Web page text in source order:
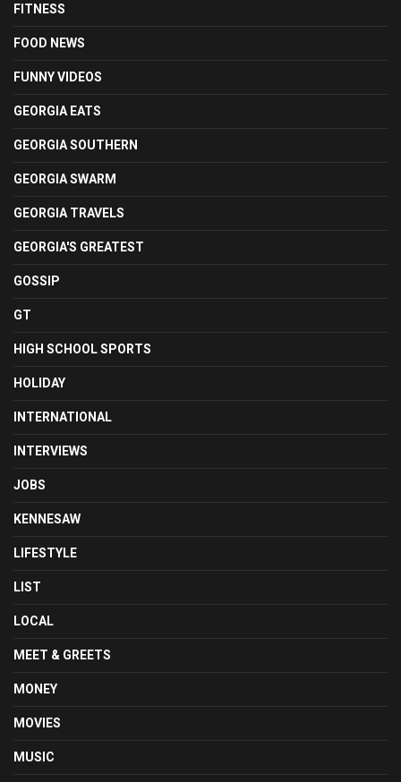
FITNESS
FOOD NEWS
FUNNY VIDEOS
GEORGIA EATS
GEORGIA SOUTHERN
GEORGIA SWARM
GEORGIA TRAVELS
GEORGIA'S GREATEST
GOSSIP
GT
HIGH SCHOOL SPORTS
HOLIDAY
INTERNATIONAL
INTERVIEWS
JOBS
KENNESAW
LIFESTYLE
LIST
LOCAL
MEET & GREETS
MONEY
MOVIES
MUSIC